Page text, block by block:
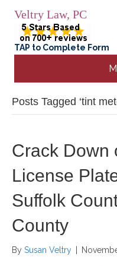
Veltry Law, PC
TAP to Complete Form
Posts Tagged ‘tint
Crack Down
License
Suffolk
County
By Susan Veltry